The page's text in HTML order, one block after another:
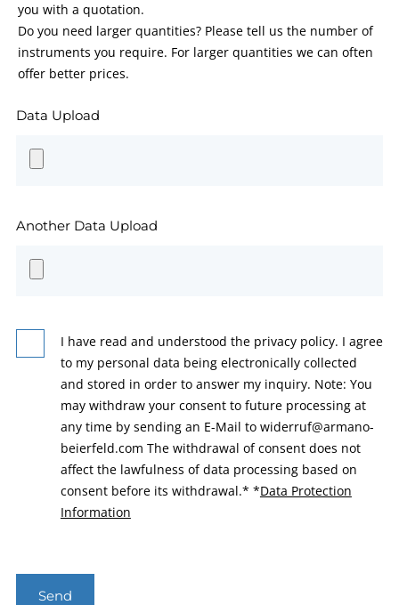
you with a quotation.
Do you need larger quantities? Please tell us the number of
instruments you require. For larger quantities we can often
offer better prices.
Data Upload
Another Data Upload
I have read and understood the privacy policy. I agree
to my personal data being electronically collected
and stored in order to answer my inquiry. Note: You
may withdraw your consent to future processing at
any time by sending an E-Mail to widerruf@armano-
beierfeld.com The withdrawal of consent does not
affect the lawfulness of data processing based on
consent before its withdrawal.* *Data Protection
Information
Send